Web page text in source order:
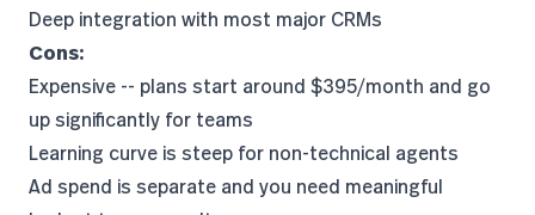
Deep integration with most major CRMs
Cons:
Expensive -- plans start around $395/month and go
up significantly for teams
Learning curve is steep for non-technical agents
Ad spend is separate and you need meaningful